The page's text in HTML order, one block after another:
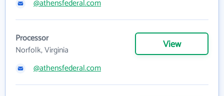
@athensfederal.com
Processor
Norfolk, Virginia
View
@athensfederal.com